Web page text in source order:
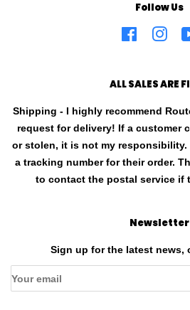
Follow Us
Facebook
ALL SALES ARE
Shipping - I highly recommend
request for delivery! If a customer
or stolen, it is not my responsibility.
a tracking number for their order.
to contact the postal service if
Newsletter
Sign up for the latest news,